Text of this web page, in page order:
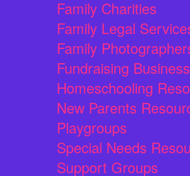
Family Charities
Family Legal
Family
Fundraising
Homeschooling
New Parents
Playgroups
Special Needs
Support Groups